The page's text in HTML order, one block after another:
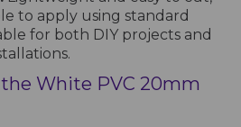
to apply using standard
for both DIY projects and
White PVC 20mm